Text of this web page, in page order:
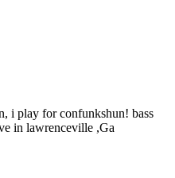
i play for confunkshun! bass
in lawrenceville ,Ga